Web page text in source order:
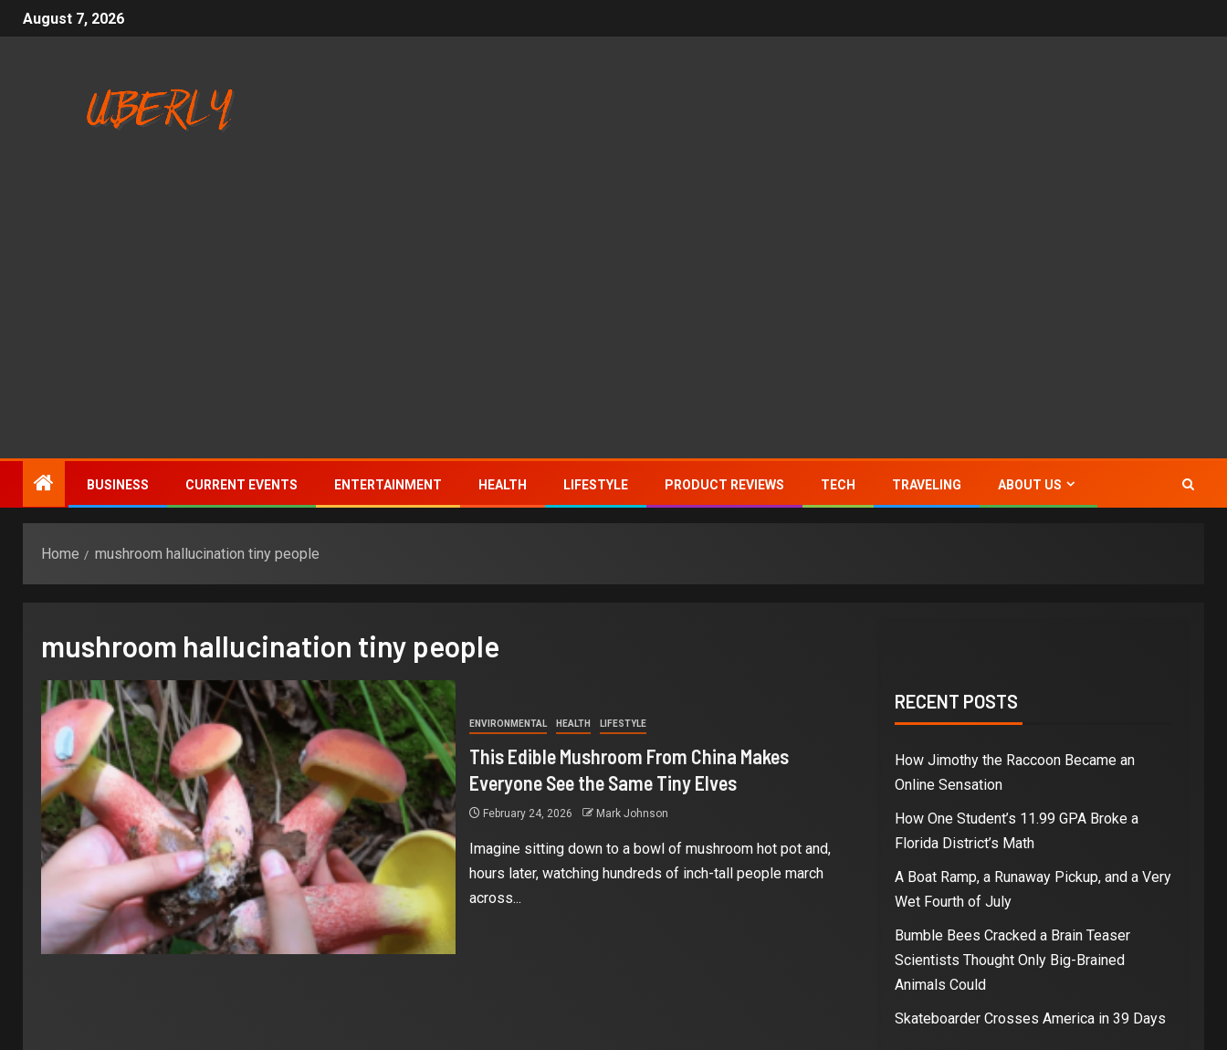
August 7, 2026
BUSINESS CURRENT EVENTS ENTERTAINMENT HEALTH LIFESTYLE PRODUCT REVIEWS TECH TRAVELING ABOUT US
Home mushroom hallucination tiny people
mushroom hallucination tiny people
ENVIRONMENTAL HEALTH LIFESTYLE
This Edible Mushroom From China Makes
Everyone See the Same Tiny Elves
February 24, 2026 Mark Johnson
Imagine sitting down to a bowl of mushroom hot pot and,
hours later, watching hundreds of inch-tall people march
across...
RECENT POSTS
How Jimothy the Raccoon Became an
Online Sensation
How One Student’s 11.99 GPA Broke a
Florida District’s Math
A Boat Ramp, a Runaway Pickup, and a Very
Wet Fourth of July
Bumble Bees Cracked a Brain Teaser
Scientists Thought Only Big-Brained
Animals Could
Skateboarder Crosses America in 39 Days